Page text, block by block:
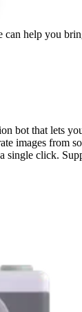
can help you
bot that lets
images from
single click.